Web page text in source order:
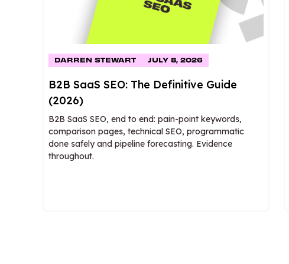
DARREN STEWART JULY 8, 2026
B2B SaaS SEO: The Definitive Guide
(2026)
B2B SaaS SEO, end to end: pain-point keywords,
comparison pages, technical SEO, programmatic
done safely and pipeline forecasting. Evidence
throughout.